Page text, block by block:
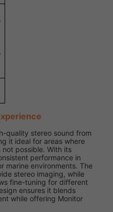
quality stereo sound from
it ideal for areas where
possible. With its
performance in
marine environments. The
stereo imaging, while
fine-tuning for different
ensures it blends
while offering Monitor